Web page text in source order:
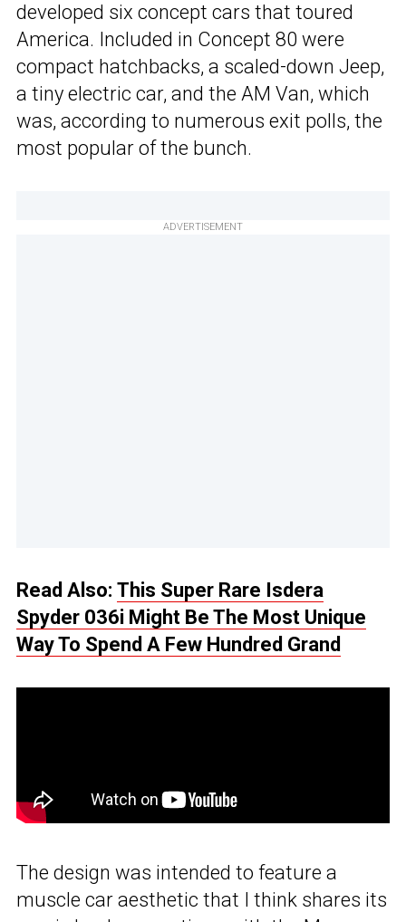
developed six concept cars that toured
America. Included in Concept 80 were
compact hatchbacks, a scaled-down Jeep,
a tiny electric car, and the AM Van, which
was, according to numerous exit polls, the
most popular of the bunch.
ADVERTISEMENT
Read Also: This Super Rare Isdera
Spyder 036i Might Be The Most Unique
Way To Spend A Few Hundred Grand
The design was intended to feature a
muscle car aesthetic that I think shares its